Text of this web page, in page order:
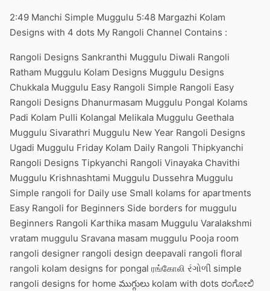
2:49 Manchi Simple Muggulu 5:48 Margazhi Kolam
Designs with 4 dots My Rangoli Channel Contains :
Rangoli Designs Sankranthi Muggulu Diwali Rangoli
Ratham Muggulu Kolam Designs Muggulu Designs
Chukkala Muggulu Easy Rangoli Simple Rangoli Easy
Rangoli Designs Dhanurmasam Muggulu Pongal Kolams
Padi Kolam Pulli Kolangal Melikala Muggulu Geethala
Muggulu Sivarathri Muggulu New Year Rangoli Designs
Ugadi Muggulu Friday Kolam Daily Rangoli Thipkyanchi
Rangoli Designs Tipkyanchi Rangoli Vinayaka Chavithi
Muggulu Krishnashtami Muggulu Dussehra Muggulu
Simple rangoli for Daily use Small kolams for apartments
Easy Rangoli for Beginners Side borders for muggulu
Beginners Rangoli Karthika masam Muggulu Varalakshmi
vratam muggulu Sravana masam muggulu Pooja room
rangoli designer rangoli design deepavali rangoli floral
rangoli kolam designs for pongal ரங்கோலி રંગોળી simple
rangoli designs for home ముగ్గులు kolam with dots ರಂಗೋಲಿ